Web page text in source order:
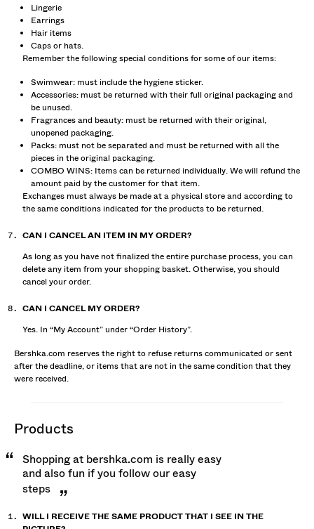
Lingerie
Earrings
Hair items
Caps or hats.
Remember the following special conditions for some of our items:
Swimwear: must include the hygiene sticker.
Accessories: must be returned with their full original packaging and
be unused.
Fragrances and beauty: must be returned with their original,
unopened packaging.
Packs: must not be separated and must be returned with all the
pieces in the original packaging.
COMBO WINS: Items can be returned individually. We will refund the
amount paid by the customer for that item.
Exchanges must always be made at a physical store and according to
the same conditions indicated for the products to be returned.
CAN I CANCEL AN ITEM IN MY ORDER?
As long as you have not finalized the entire purchase process, you can
delete any item from your shopping basket. Otherwise, you should
cancel your order.
CAN I CANCEL MY ORDER?
Yes. In “My Account” under “Order History”.
Bershka.com reserves the right to refuse returns communicated or sent
after the deadline, or items that are not in the same condition that they
were received.
products
Shopping at bershka.com is really easy
and also fun if you follow our easy
steps
WILL I RECEIVE THE SAME PRODUCT THAT I SEE IN THE